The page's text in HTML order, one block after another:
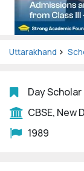
Uttarakhand
Day Scholar
CBSE, New
1989